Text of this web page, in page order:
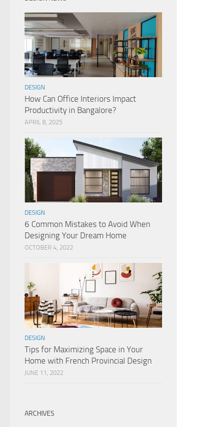
DESIGN
How Can Office Interiors Impact
Productivity in Bangalore?
APRIL 8, 2025
DESIGN
6 Common Mistakes to Avoid When
Designing Your Dream Home
OCTOBER 4, 2022
DESIGN
Tips for Maximizing Space in Your
Home with French Provincial Design
JUNE 11, 2022
ARCHIVES